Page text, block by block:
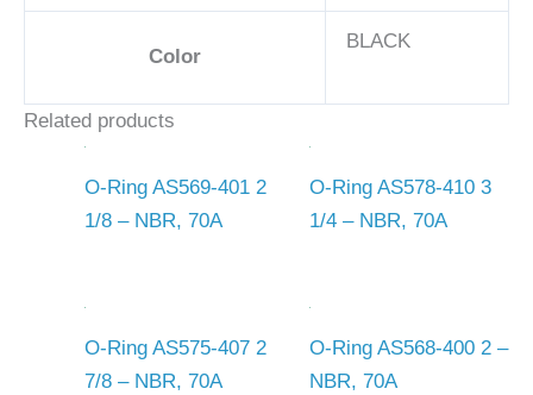
Color
BLACK
Related products
O-Ring AS569-401 2
1/8 – NBR, 70A
O-Ring AS578-410 3
1/4 – NBR, 70A
O-Ring AS575-407 2
7/8 – NBR, 70A
O-Ring AS568-400 2 –
NBR, 70A